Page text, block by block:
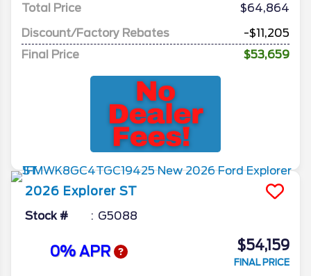
Total Price
$64,864
Discount/Factory Rebates
-$11,205
Final Price
$53,659
2026 Explorer ST
Stock # G5088
0% APR $54,159
FINAL PRICE